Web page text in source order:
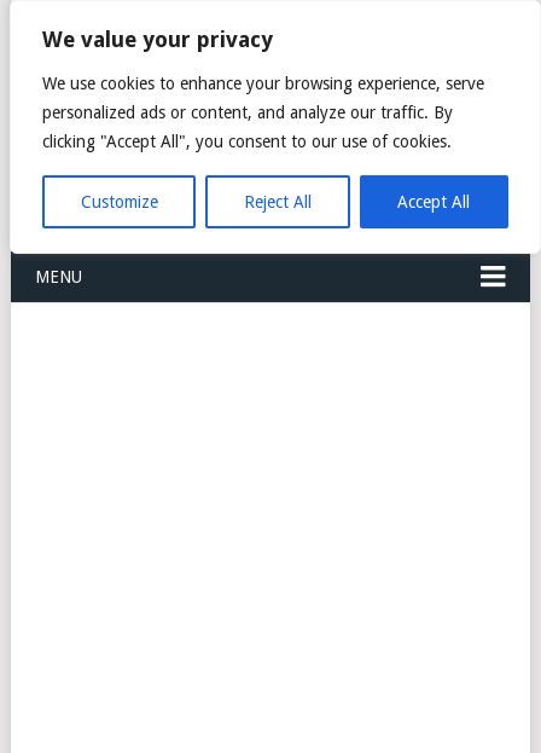
We value your privacy
We use cookies to enhance your browsing experience, serve
personalized ads or content, and analyze our traffic. By
clicking "Accept All", you consent to our use of cookies.
Customize Reject All Accept All
FREIGHT
FORWARDERS CARGO
LOGISTICS AGENTS
COMPANY LIST
MENU